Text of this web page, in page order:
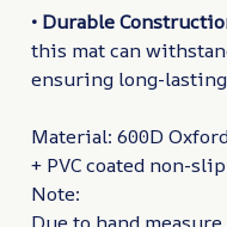
• Durable
this mat can
ensuring long-
Material: 600D
+ PVC coated non-
Note: